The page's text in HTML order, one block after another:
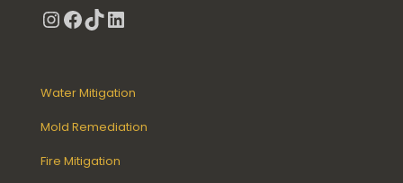
Instagram
Facebook
TikTokLinkedIn
Water Mitigation
Mold Remediation
Fire Mitigation